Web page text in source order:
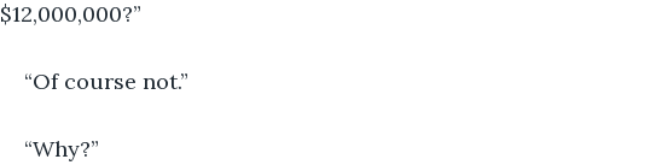
$12,000,000?”
“Of course not.”
“Why?”